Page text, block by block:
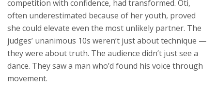
competition with confidence, had transformed. Oti,
often underestimated because of her youth, proved
she could elevate even the most unlikely partner. The
judges’ unanimous 10s weren’t just about technique —
they were about truth. The audience didn’t just see a
dance. They saw a man who’d found his voice through
movement.